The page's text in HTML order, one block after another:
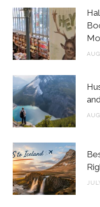
b
o
o